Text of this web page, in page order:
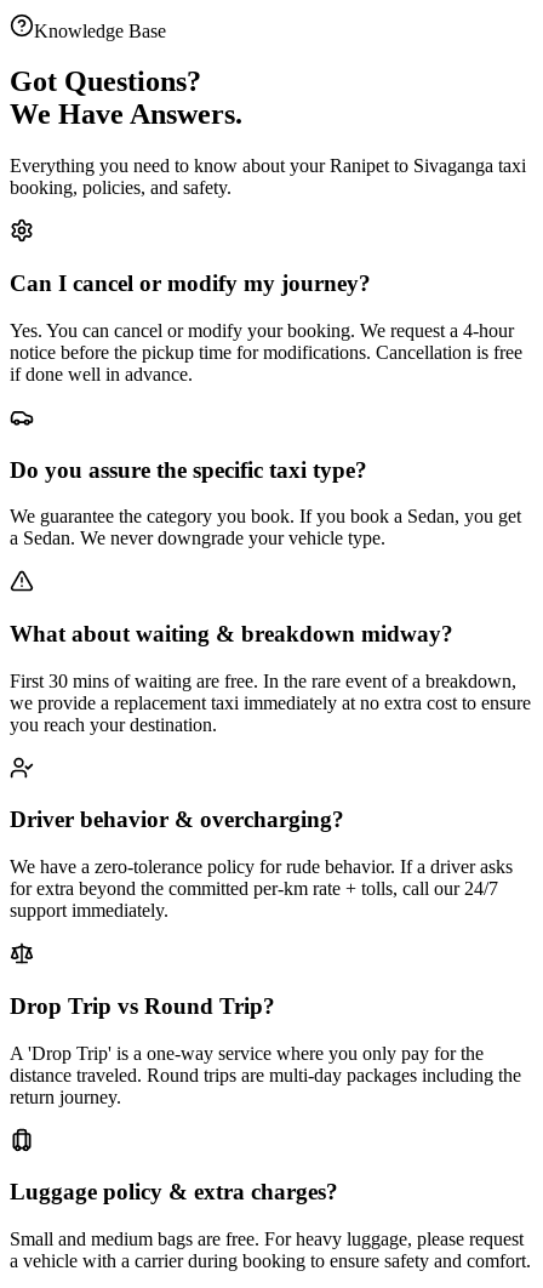
Knowledge Base
Got Questions?
We Have Answers.
Everything you need to know about yourRanipet to Sivaganga taxi
booking, policies, and safety.
Can I cancel or modify my journey?
Yes. You can cancel or modify your booking. We request a 4-hour
notice before the pickup time for modifications. Cancellation is free
if done well in advance.
Do you assure the specific taxi type?
We guarantee the category you book. If you book a Sedan, you get
a Sedan. We never downgrade your vehicle type.
What about waiting & breakdown midway?
First 30 mins of waiting are free. In the rare event of a breakdown,
we provide a replacement taxi immediately at no extra cost to ensure
you reach your destination.
Driver behavior & overcharging?
We have a zero-tolerance policy for rude behavior. If a driver asks
for extra beyond the committed per-km rate + tolls, call our 24/7
support immediately.
Drop Trip vs Round Trip?
A 'Drop Trip' is a one-way service where you only pay for the
distance traveled. Round trips are multi-day packages including the
return journey.
Luggage policy & extra charges?
Small and medium bags are free. For heavy luggage, please request
a vehicle with a carrier during booking to ensure safety and comfort.